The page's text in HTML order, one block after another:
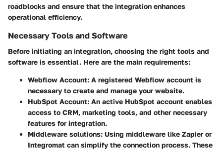
roadblocks and ensure that the integration enhances
operational efficiency.
Necessary Tools and Software
Before initiating an integration, choosing the right tools and
software is essential. Here are the main requirements:
Webflow Account: A registered Webflow account is
necessary to create and manage your website.
HubSpot Account: An active HubSpot account enables
access to CRM, marketing tools, and other necessary
features for integration.
Middleware solutions: Using middleware like Zapier or
Integromat can simplify the connection process. These